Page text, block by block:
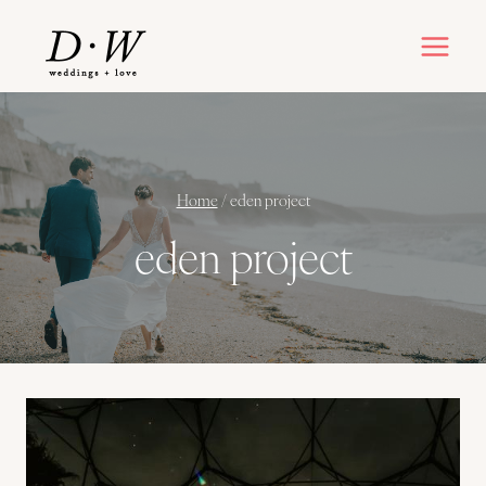
content
Home /eden project
eden project